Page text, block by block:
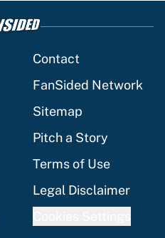
Contact
FanSided Network
Sitemap
Pitch a Story
Terms of Use
Legal Disclaimer